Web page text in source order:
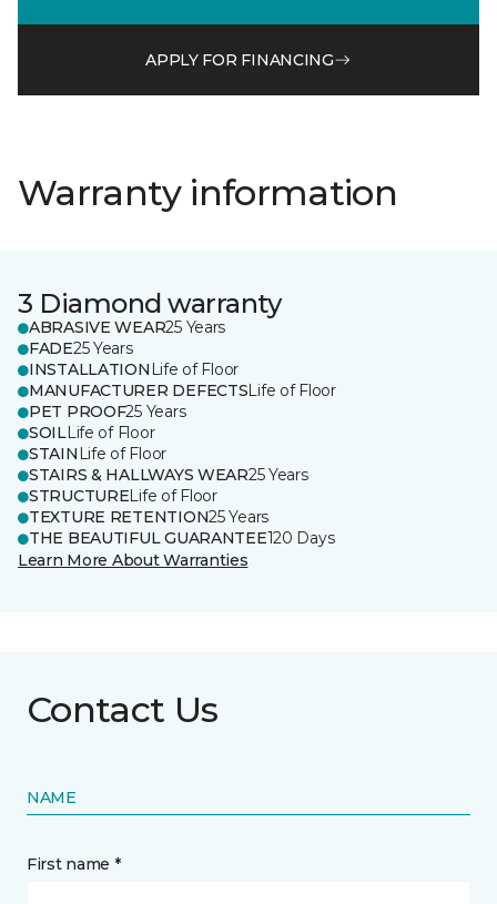
APPLY FOR FINANCING
Warranty information
3 Diamond warranty
ABRASIVE WEAR25 Years
FADE25 Years
INSTALLATION Life of Floor
MANUFACTURER DEFECTSLife of Floor
PET PROOF25 Years
SOILLife of Floor
STAIN Life of Floor
STAIRS & HALLWAYS WEAR25 Years
STRUCTURELife of Floor
TEXTURE RETENTION25 Years
THE BEAUTIFUL GUARANTEE120 Days
Learn More About Warranties
Contact Us
NAME
First name *